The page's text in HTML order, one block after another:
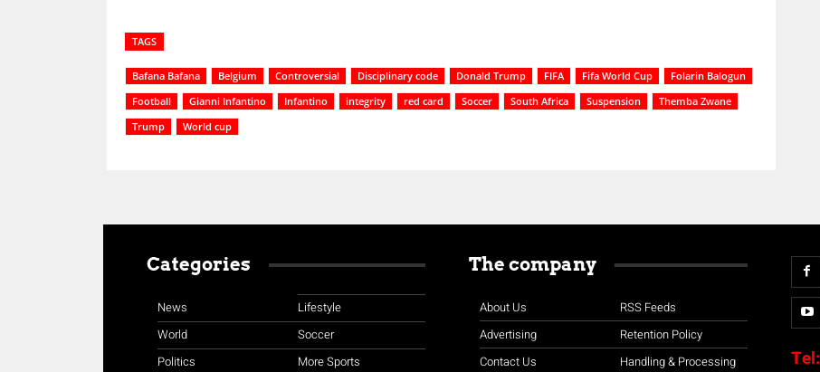
TAGS
Bafana Bafana Belgium Controversial Disciplinary code Donald Trump FIFA Fifa World Cup
Folarin Balogun
Football
Gianni Infantino Infantino integrity red card Soccer South Africa Suspension
Themba Zwane
Trump
World cup
Categories
News
World
Politics
Lifestyle
Soccer
More Sports
The company
About Us
Advertising
Contact Us
RSS Feeds
Retention Policy
Handling & Processing
Tel: